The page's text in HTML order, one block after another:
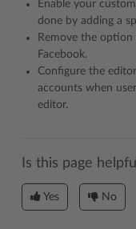
Enable your
done by adding a
Remove the
Facebook.
Configure the
accounts when
editor.
Is this page
Yes No